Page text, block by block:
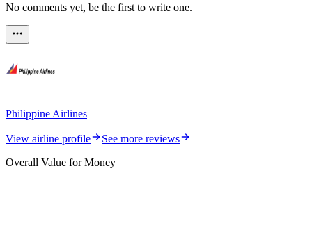
No comments yet, be the first to write one.
Philippine Airlines
View airline profile
See more reviews
Overall Value for Money